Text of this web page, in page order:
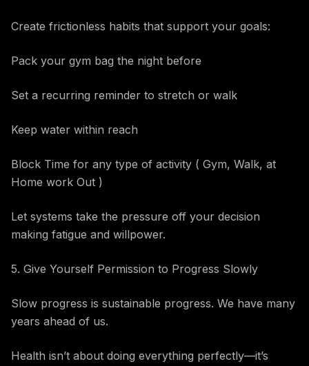
Create frictionless habits that support your goals:
Pack your gym bag the night before
Set a recurring reminder to stretch or walk
Keep water within reach
Block Time for any type of activity ( Gym, Walk, at
Home work Out )
Let systems take the pressure off your decision
making fatigue and willpower.
5. Give Yourself Permission to Progress Slowly
Slow progress is sustainable progress. We have many
years ahead of us.
Health isn’t about doing everything perfectly—it’s